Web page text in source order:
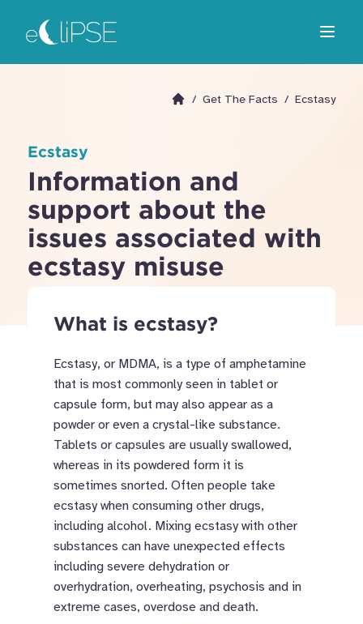
Return to home page Open
Go to homepage
/ Get The Facts / Ecstasy
Ecstasy
Information and
support about the
issues associated with
ecstasy misuse
What is ecstasy?
Ecstasy, or MDMA, is a type of amphetamine
that is most commonly seen in tablet or
capsule form, but may also appear as a
powder or even a crystal-like substance.
Tablets or capsules are usually swallowed,
whereas in its powdered form it is
sometimes snorted. Often people take
ecstasy when consuming other drugs,
including alcohol. Mixing ecstasy with other
substances can have unexpected effects
including severe dehydration or
overhydration, overheating, psychosis and in
extreme cases, overdose and death.